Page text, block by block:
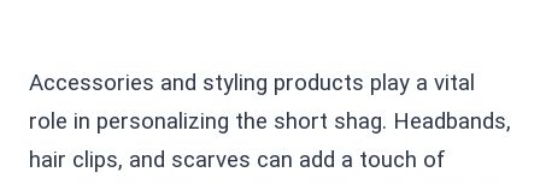
Accessories and styling products play a vital
role in personalizing the short shag. Headbands,
hair clips, and scarves can add a touch of